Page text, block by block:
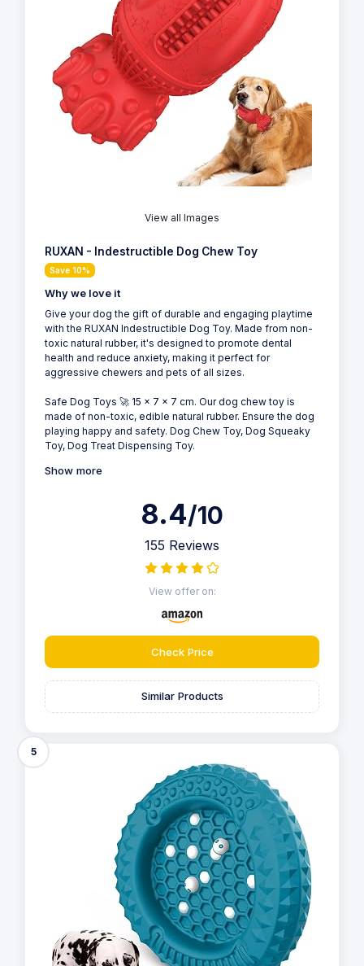
View all Images
RUXAN - Indestructible Dog Chew Toy
Save 10%
Why we love it
Give your dog the gift of durable and engaging playtime
with the RUXAN Indestructible Dog Toy. Made from non-
toxic natural rubber, it's designed to promote dental
health and reduce anxiety, making it perfect for
aggressive chewers and pets of all sizes.
Safe Dog Toys 🚀 15 x 7 x 7 cm. Our dog chew toy is
made of non-toxic, edible natural rubber. Ensure the dog
playing happy and safety. Dog Chew Toy, Dog Squeaky
Toy, Dog Treat Dispensing Toy.
Show more
8.4/10
155 Reviews
View offer on:
Check Price
Similar Products
5